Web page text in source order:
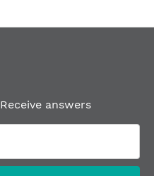
Receive answers